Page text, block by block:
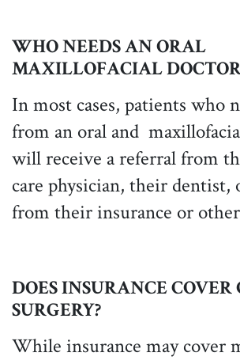
WHO NEEDS AN ORAL
MAXILLOFACIAL
In most cases, patients who
from an oral and
will receive a referral from
care physician, their dentist,
from their insurance or
DOES INSURANCE COVER
SURGERY?
While insurance may cover